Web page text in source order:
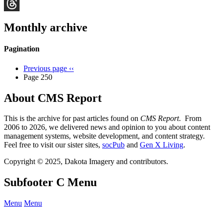
Bluesky
Monthly archive
Pagination
Previous page ‹‹
Page 250
About CMS Report
This is the archive for past articles found on CMS Report. From
2006 to 2026, we delivered news and opinion to you about content
management systems, website development, and content strategy.
Feel free to visit our sister sites, socPub and Gen X Living.
Copyright © 2025, Dakota Imagery and contributors.
Subfooter C Menu
Menu Menu